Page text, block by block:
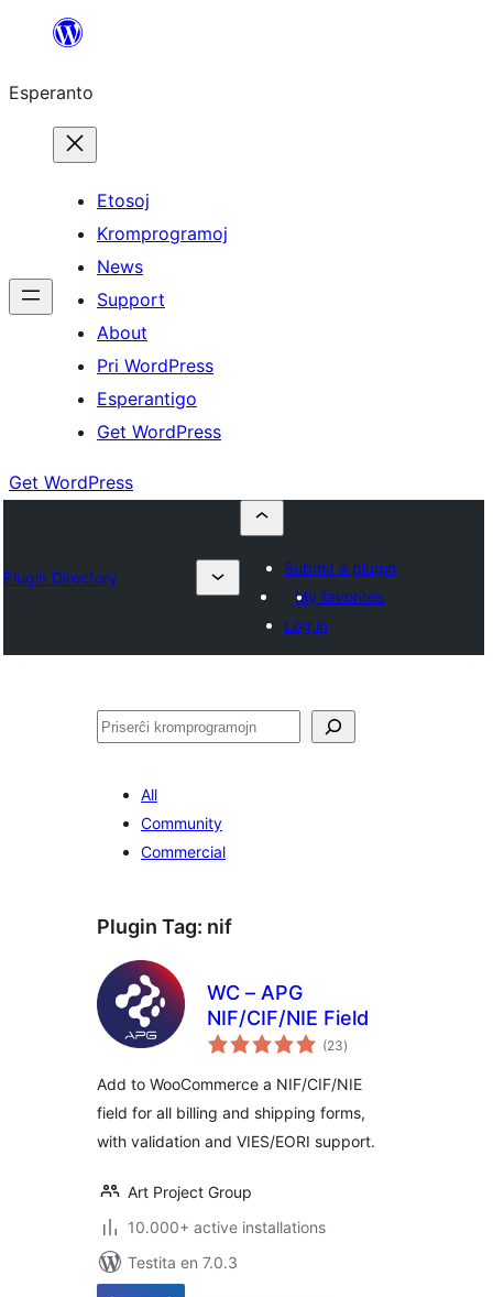
al
enhavo
Esperanto
Etosoj
Kromprogramoj
News
Support
About
Pri WordPress
Esperantigo
Get WordPress
Get WordPress
Plugin Directory
Submit a plugin
My favorites
Log in
Serĉi
All
Community
Commercial
Plugin Tag: nif
WC – APG
NIF/CIF/NIE Field
(23sumaj
pritaksoj
)
Add to WooCommerce a NIF/CIF/NIE
field for all billing and shipping forms,
with validation and VIES/EORI support.
Art Project Group
10.000+ active installations
Testita en 7.0.3